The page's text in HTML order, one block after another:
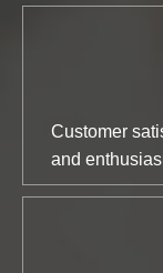
Customer
and